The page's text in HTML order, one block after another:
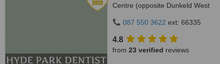
Centre (opposite Dunkeld West
& North Road, Hyde Park, 2196
087 550 3622 ext: 66335
4.8
from 23 verified reviews